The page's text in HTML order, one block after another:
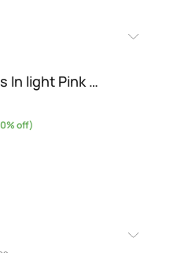
In light Pink …
off)